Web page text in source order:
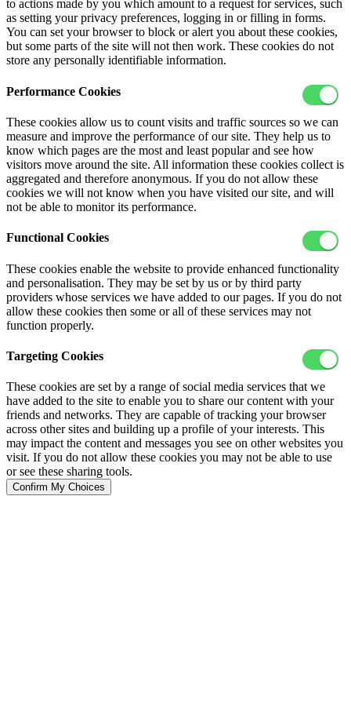
to actions made by you which amount to a request for services, such
as setting your privacy preferences, logging in or filling in forms.
You can set your browser to block or alert you about these cookies,
but some parts of the site will not then work. These cookies do not
store any personally identifiable information.
Performance Cookies
These cookies allow us to count visits and traffic sources so we can
measure and improve the performance of our site. They help us to
know which pages are the most and least popular and see how
visitors move around the site. All information these cookies collect is
aggregated and therefore anonymous. If you do not allow these
cookies we will not know when you have visited our site, and will
not be able to monitor its performance.
Functional Cookies
These cookies enable the website to provide enhanced functionality
and personalisation. They may be set by us or by third party
providers whose services we have added to our pages. If you do not
allow these cookies then some or all of these services may not
function properly.
Targeting Cookies
These cookies are set by a range of social media services that we
have added to the site to enable you to share our content with your
friends and networks. They are capable of tracking your browser
across other sites and building up a profile of your interests. This
may impact the content and messages you see on other websites you
visit. If you do not allow these cookies you may not be able to use
or see these sharing tools.
Confirm My Choices